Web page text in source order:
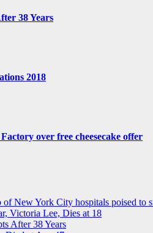
38 Years
2018
over free cheesecake offer
of New York City hospitals poised to
Victoria Lee, Dies at 18
After 38 Years